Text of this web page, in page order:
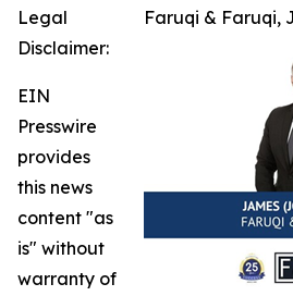
Faruqi & Faruqi,
Legal
Disclaimer:
EIN
Presswire
provides
this news
content "as
is" without
warranty of